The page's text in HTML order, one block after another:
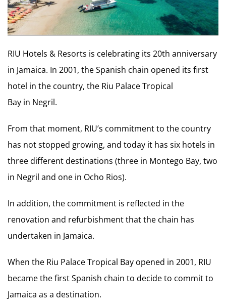
RIU Hotels & Resorts is celebrating its 20th anniversary
in Jamaica. In 2001, the Spanish chain opened its first
hotel in the country, the Riu Palace Tropical
Bay in Negril.
From that moment, RIU’s commitment to the country
has not stopped growing, and today it has six hotels in
three different destinations (three in Montego Bay, two
in Negril and one in Ocho Rios).
In addition, the commitment is reflected in the
renovation and refurbishment that the chain has
undertaken in Jamaica.
When the Riu Palace Tropical Bay opened in 2001, RIU
became the first Spanish chain to decide to commit to
Jamaica as a destination.